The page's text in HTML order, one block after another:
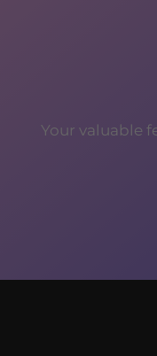
Your valuable